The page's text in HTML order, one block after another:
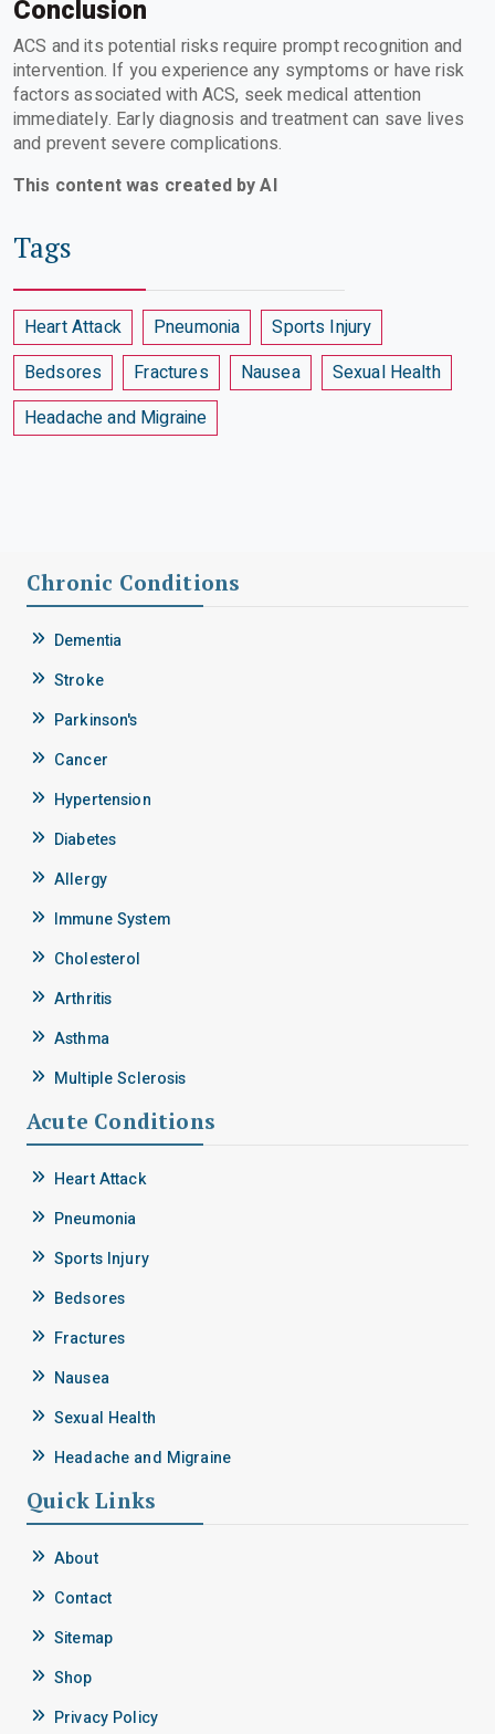
Conclusion
ACS and its potential risks require prompt recognition and
intervention. If you experience any symptoms or have risk
factors associated with ACS, seek medical attention
immediately. Early diagnosis and treatment can save lives
and prevent severe complications.
This content was created by AI
Tags
Heart Attack Pneumonia
Sports Injury
Bedsores
Fractures Nausea
Sexual Health
Headache and Migraine
Chronic Conditions
Dementia
Stroke
Parkinson's
Cancer
Hypertension
Diabetes
Allergy
Immune System
Cholesterol
Arthritis
Asthma
Multiple Sclerosis
Acute Conditions
Heart Attack
Pneumonia
Sports Injury
Bedsores
Fractures
Nausea
Sexual Health
Headache and Migraine
Quick Links
About
Contact
Sitemap
Shop
Privacy Policy